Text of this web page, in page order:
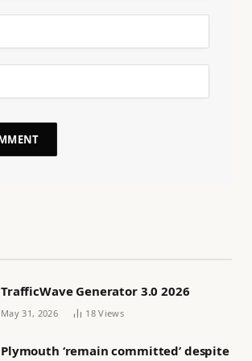
TrafficWave Generator 3.0 2026
May 31, 2026 18Views
Plymouth ‘remain committed’ despite